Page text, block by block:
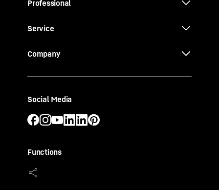
Professional
Service
Company
Social Media
Functions